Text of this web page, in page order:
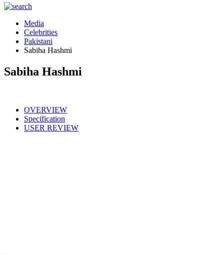
Media
Celebrities
Pakistani
Sabiha Hashmi
Sabiha Hashmi
OVERVIEW
Specification
USER REVIEW